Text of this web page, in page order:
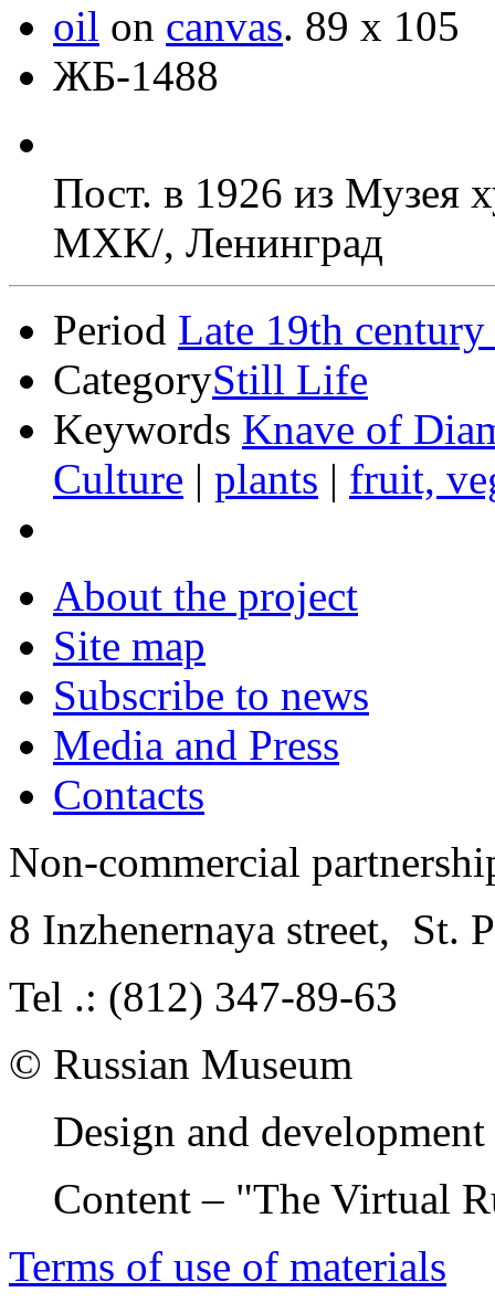
oil on canvas. 89 х 105
ЖБ-1488
Пост. в 1926 из Музея
МХК/, Ленинград
Period Late 19th
CategoryStill Life
Keywords Knave of
Culture | plants | fruit,
About the project
Site map
Subscribe to news
Media and Press
Contacts
Non-commercial
8 Inzhenernaya street, St.
Tel .: (812) 347-89-63
© Russian Museum
Design and
Content – "The Virtual
Terms of use of materials